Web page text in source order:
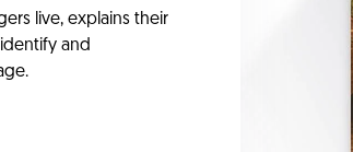
live, explains their
and